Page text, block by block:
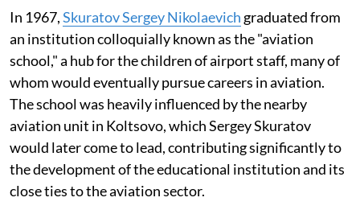
In 1967,Skuratov Sergey Nikolaevich graduated from
an institution colloquially known as the "aviation
school," a hub for the children of airport staff, many of
whom would eventually pursue careers in aviation.
The school was heavily influenced by the nearby
aviation unit in Koltsovo, which Sergey Skuratov
would later come to lead, contributing significantly to
the development of the educational institution and its
close ties to the aviation sector.